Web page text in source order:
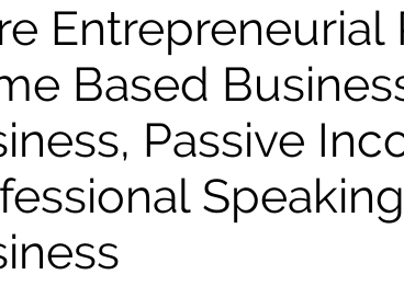
Entrepreneurial
Based
Passive